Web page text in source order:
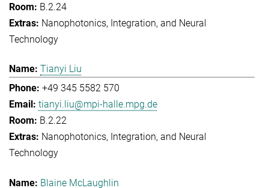
B.2.24
Nanophotonics, Integration, and Neural
Technology
Tianyi Liu
+49 345 5582 570
tianyi.liu@mpi-halle.mpg.de
B.2.22
Nanophotonics, Integration, and Neural
Technology
Blaine McLaughlin